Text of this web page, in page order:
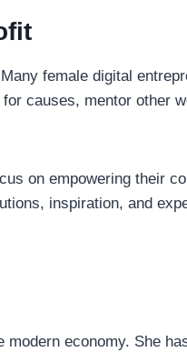
female digital
causes, mentor other
on empowering their
inspiration, and
economy. She